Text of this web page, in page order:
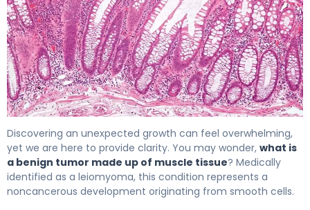
Discovering an unexpected growth can feel overwhelming,
yet we are here to provide clarity. You may wonder, what is
a benign tumor made up of muscle tissue? Medically
identified as a leiomyoma, this condition represents a
noncancerous development originating from smooth cells.